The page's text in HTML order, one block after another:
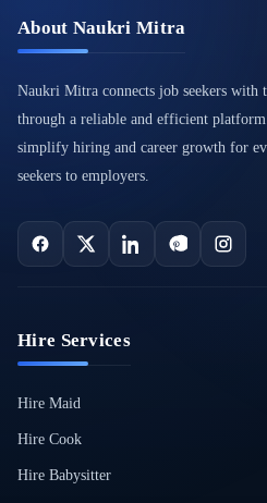
About Naukri Mitra
Naukri Mitra connects job seekers with
through a reliable and efficient
simplify hiring and career growth for
seekers to employers.
Hire Services
Hire Maid
Hire Cook
Hire Babysitter